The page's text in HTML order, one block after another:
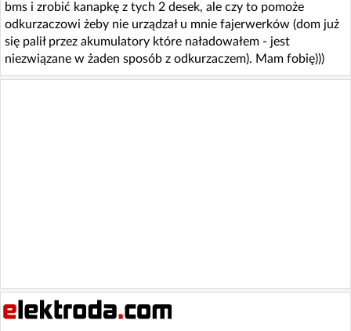
bms i zrobić kanapkę z tych 2 desek, ale czy to pomoże
odkurzaczowi żeby nie urządzał u mnie fajerwerków (dom już
się palił przez akumulatory które naładowałem - jest
niezwiązane w żaden sposób z odkurzaczem). Mam fobię)))